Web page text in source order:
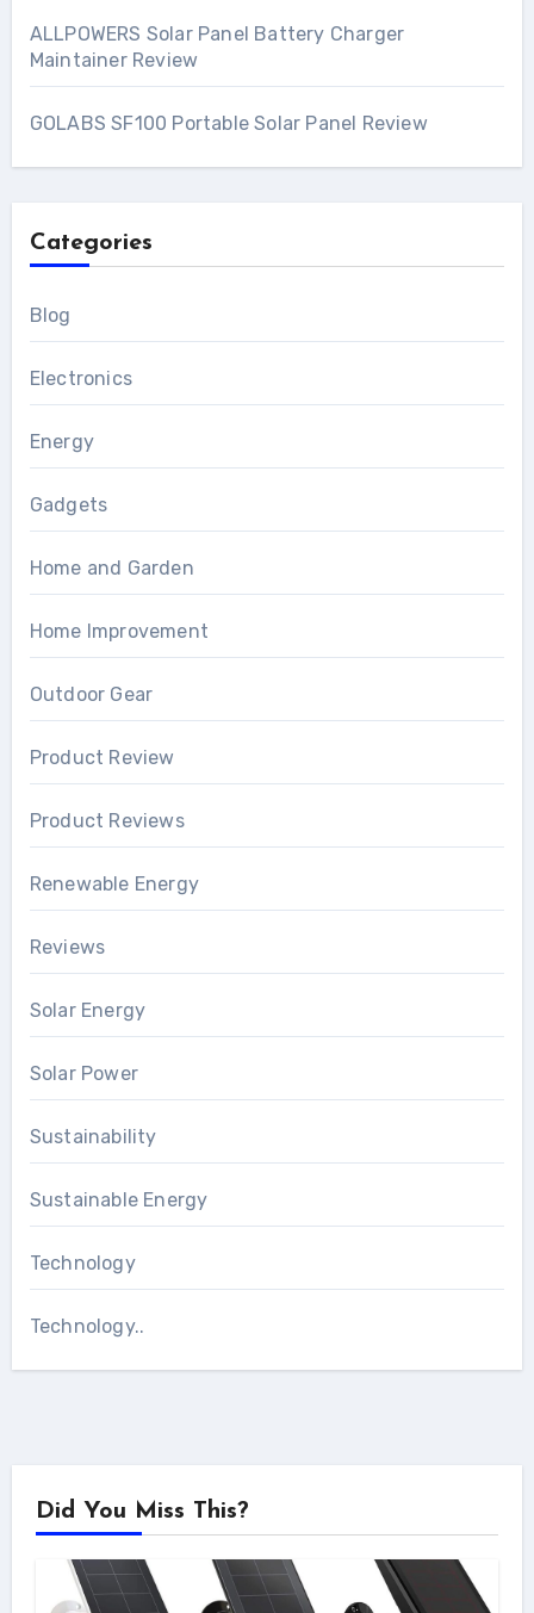
ALLPOWERS Solar Panel Battery Charger
Maintainer Review
GOLABS SF100 Portable Solar Panel Review
Categories
Blog
Electronics
Energy
Gadgets
Home and Garden
Home Improvement
Outdoor Gear
Product Review
Product Reviews
Renewable Energy
Reviews
Solar Energy
Solar Power
Sustainability
Sustainable Energy
Technology
Technology..
Did You Miss This?